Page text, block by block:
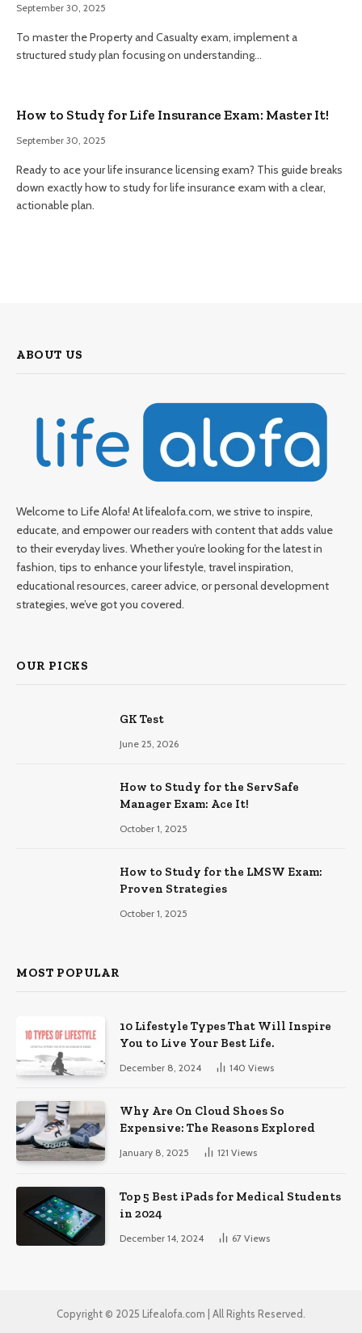
September 30, 2025
To master the Property and Casualty exam, implement a
structured study plan focusing on understanding…
How to Study for Life Insurance Exam: Master It!
September 30, 2025
Ready to ace your life insurance licensing exam? This guide breaks
down exactly how to study for life insurance exam with a clear,
actionable plan.
ABOUT US
Welcome to Life Alofa! At lifealofa.com, we strive to inspire,
educate, and empower our readers with content that adds value
to their everyday lives. Whether you’re looking for the latest in
fashion, tips to enhance your lifestyle, travel inspiration,
educational resources, career advice, or personal development
strategies, we’ve got you covered.
OUR PICKS
GK Test
June 25, 2026
How to Study for the ServSafe
Manager Exam: Ace It!
October 1, 2025
How to Study for the LMSW Exam:
Proven Strategies
October 1, 2025
MOST POPULAR
10 Lifestyle Types That Will Inspire
You to Live Your Best Life.
December 8, 2024 140 Views
Why Are On Cloud Shoes So
Expensive: The Reasons Explored
January 8, 2025 121 Views
Top 5 Best iPads for Medical Students
in 2024
December 14, 2024 67 Views
Copyright © 2025 Lifealofa.com | All Rights Reserved.